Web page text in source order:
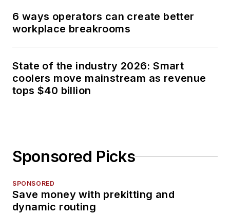
6 ways operators can create better
workplace breakrooms
State of the industry 2026: Smart
coolers move mainstream as revenue
tops $40 billion
Sponsored Picks
SPONSORED
Save money with prekitting and
dynamic routing